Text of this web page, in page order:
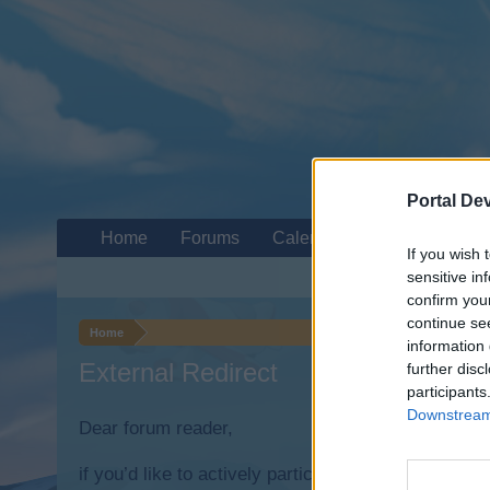
Portal
If you wish
sensitive
confirm
continue
information
further
Home
External Redirect
Dear forum reader,
if you’d like to actively participate on the forum
Home Forums Calendar